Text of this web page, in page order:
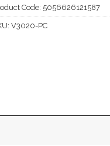
Code: 5056626121587
V3020-PC